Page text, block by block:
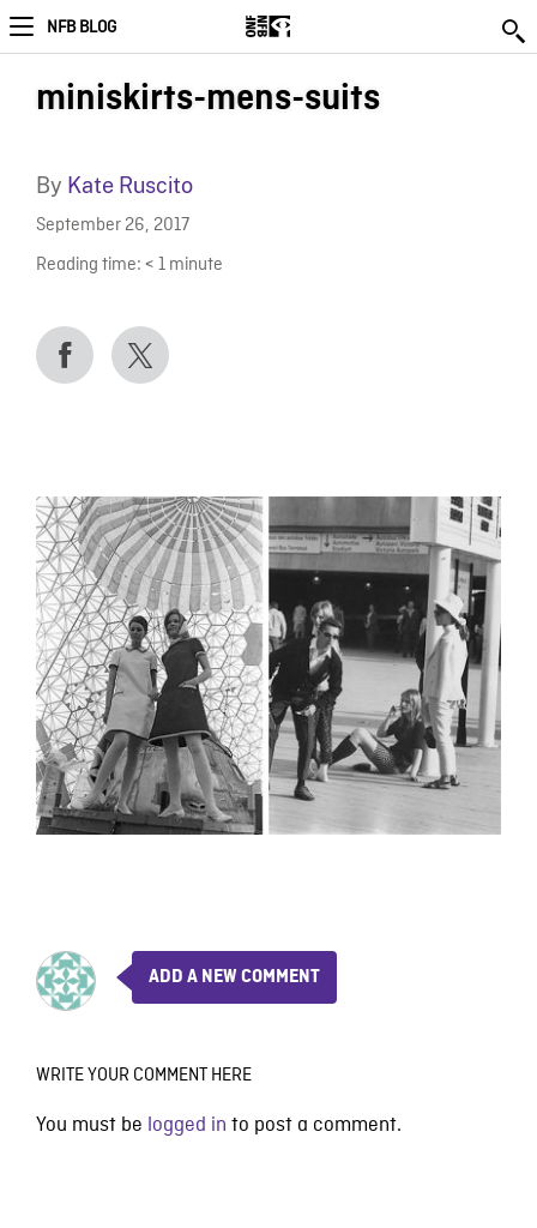
NFB BLOG
miniskirts-mens-suits
By Kate Ruscito
September 26, 2017
Reading time: < 1 minute
ADD A NEW COMMENT
WRITE YOUR COMMENT HERE
You must be logged in to post a comment.